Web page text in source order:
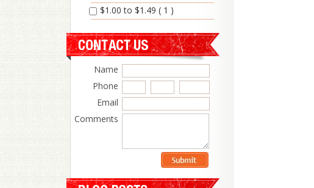
$1.00 to $1.49 ( 1 )
Name
Phone
Email
Comments